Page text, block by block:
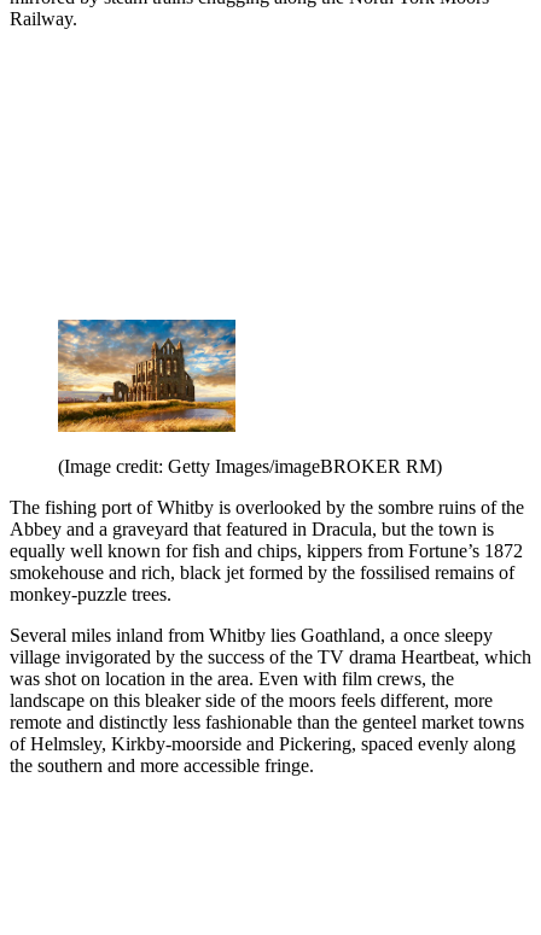
Railway.
(Image credit: Getty Images/imageBROKER RM)
The fishing port of Whitby is overlooked by the sombre ruins of the
Abbey and a graveyard that featured in Dracula, but the town is
equally well known for fish and chips, kippers from Fortune’s 1872
smokehouse and rich, black jet formed by the fossilised remains of
monkey-puzzle trees.
Several miles inland from Whitby lies Goathland, a once sleepy
village invigorated by the success of the TV drama Heartbeat, which
was shot on location in the area. Even with film crews, the
landscape on this bleaker side of the moors feels different, more
remote and distinctly less fashionable than the genteel market towns
of Helmsley, Kirkby-moorside and Pickering, spaced evenly along
the southern and more accessible fringe.